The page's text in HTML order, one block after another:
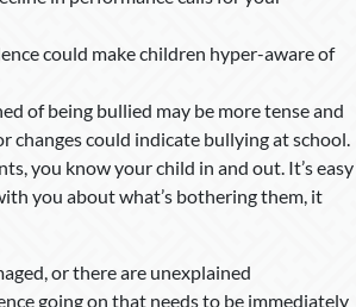
could make children hyper-aware of
of being bullied may be more tense and
changes could indicate bullying at school.
you know your child in and out. It’s easy
you about what’s bothering them, it
or there are unexplained
going on that needs to be immediately